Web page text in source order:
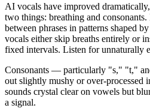
AI vocals have improved
two things: breathing and
between phrases in patterns shaped
vocals either skip breaths entirely or
fixed intervals. Listen for unnaturally
Consonants — particularly "s," "t,"
out slightly mushy or over-processed
sounds crystal clear on vowels but
a signal.